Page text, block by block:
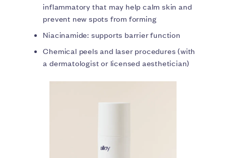
inflammatory that may help calm skin and
prevent new spots from forming
Niacinamide: supports barrier function
Chemical peels and laser procedures (with
a dermatologist or licensed aesthetician)